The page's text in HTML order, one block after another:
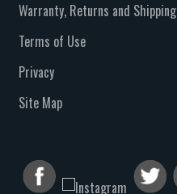
Warranty, Returns and Shipping
Terms of Use
Privacy
Site Map